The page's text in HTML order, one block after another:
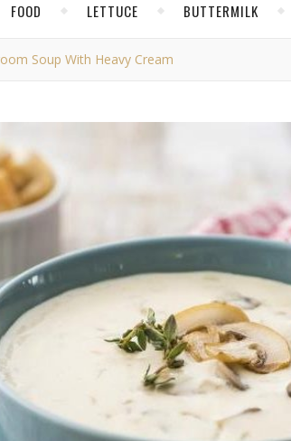
FOOD LETTUCE BUTTERMILK
Soup With Heavy Cream